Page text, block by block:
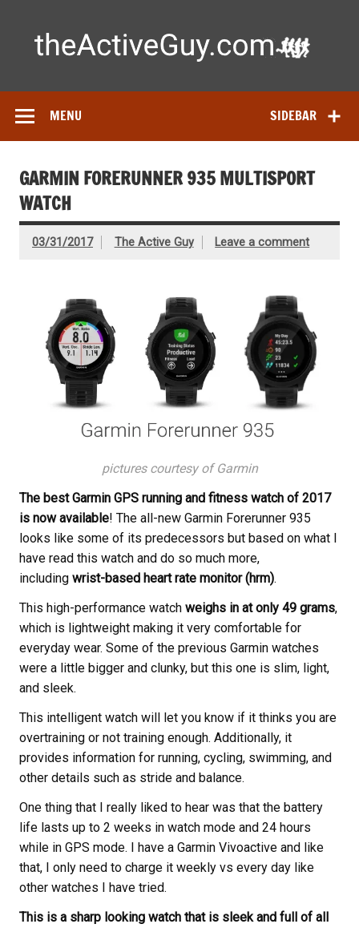
tested by real athletes. Find the best gear to train smarter
SIDEBAR
MENU
GARMIN FORERUNNER 935 MULTISPORT
WATCH
03/31/2017 The Active Guy Leave a comment
pictures courtesy of Garmin
The best Garmin GPS running and fitness watch of 2017
is now available! The all-new Garmin Forerunner 935
looks like some of its predecessors but based on what I
have read this watch and do so much more,
including wrist-based heart rate monitor (hrm).
This high-performance watch weighs in at only 49 grams,
which is lightweight making it very comfortable for
everyday wear. Some of the previous Garmin watches
were a little bigger and clunky, but this one is slim, light,
and sleek.
This intelligent watch will let you know if it thinks you are
overtraining or not training enough. Additionally, it
provides information for running, cycling, swimming, and
other details such as stride and balance.
One thing that I really liked to hear was that the battery
life lasts up to 2 weeks in watch mode and 24 hours
while in GPS mode. I have a Garmin Vivoactive and like
that, I only need to charge it weekly vs every day like
other watches I have tried.
This is a sharp looking watch that is sleek and full of all